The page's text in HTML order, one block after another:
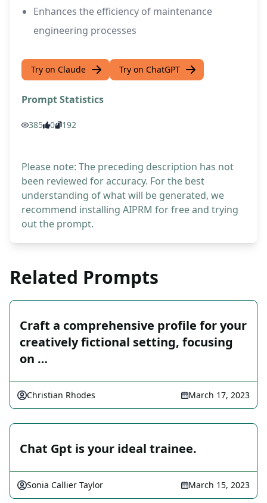
Enhances the efficiency of maintenance
engineering processes
Try on Claude Try on ChatGPT
Prompt Statistics
385 0 192
Please note: The preceding description has not
been reviewed for accuracy. For the best
understanding of what will be generated, we
recommend installing AIPRM for free and trying
out the prompt.
Related Prompts
Craft a comprehensive profile for your
creatively fictional setting, focusing
on …
Christian Rhodes March 17, 2023
Chat Gpt is your ideal trainee.
Sonia Callier Taylor March 15, 2023